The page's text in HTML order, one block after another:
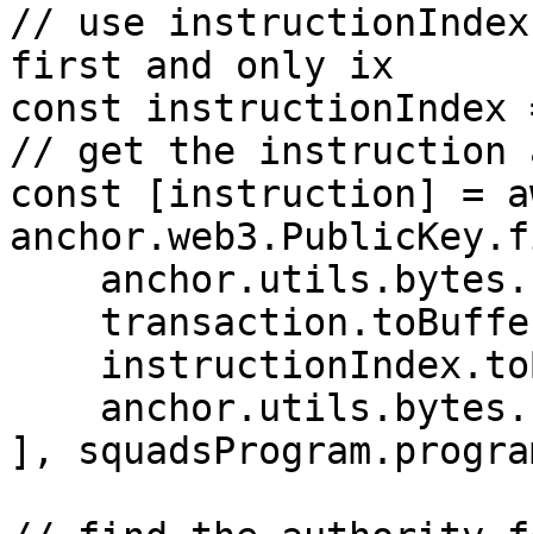
// use
first and only ix
const instructionIndex
// get the instruction
const [instruction] =
],